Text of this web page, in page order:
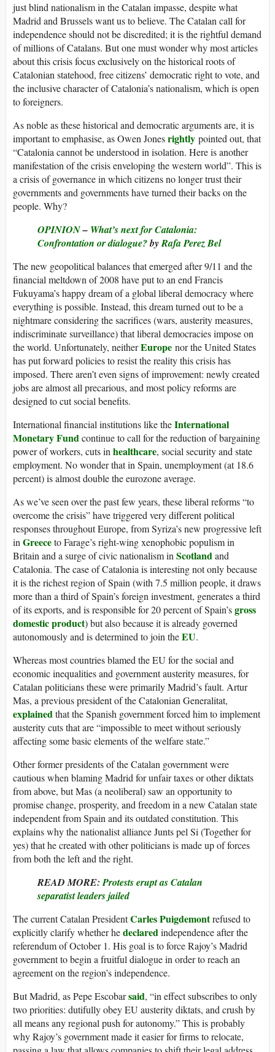
just blind nationalism in the Catalan impasse, despite what
Madrid and Brussels want us to believe. The Catalan call for
independence should not be discredited; it is the rightful demand
of millions of Catalans. But one must wonder why most articles
about this crisis focus exclusively on the historical roots of
Catalonian statehood, free citizens’ democratic right to vote, and
the inclusive character of Catalonia’s nationalism, which is open
to foreigners.
As noble as these historical and democratic arguments are, it is
important to emphasise, as Owen Jonesrightly pointed out, that
“Catalonia cannot be understood in isolation. Here is another
manifestation of the crisis enveloping the western world”. This is
a crisis of governance in which citizens no longer trust their
governments and governments have turned their backs on the
people. Why?
OPINION– What’s next for Catalonia:
Confrontation or dialogue?byRafa Perez Bel
The new geopolitical balances that emerged after 9/11 and the
financial meltdown of 2008 have put to an end Francis
Fukuyama’s happy dream of a global liberal democracy where
everything is possible. Instead, this dream turned out to be a
nightmare considering the sacrifices (wars, austerity measures,
indiscriminate surveillance) that liberal democracies impose on
the world. Unfortunately, neitherEurope nor the United States
has put forward policies to resist the reality this crisis has
imposed. There aren’t even signs of improvement: newly created
jobs are almost all precarious, and most policy reforms are
designed to cut social benefits.
International financial institutions like theInternational
Monetary Fundcontinue to call for the reduction of bargaining
power of workers, cuts in healthcare, social security and state
employment. No wonder that in Spain, unemployment (at 18.6
percent) is almost double the eurozone average.
As we’ve seen over the past few years, these liberal reforms “to
overcome the crisis” have triggered very different political
responses throughout Europe, from Syriza’s new progressive left
in Greeceto Farage’s right-wing xenophobic populism in
Britain and a surge of civic nationalism in Scotlandand
Catalonia. The case of Catalonia is interesting not only because
it is the richest region of Spain (with 7.5 million people, it draws
more than a third of Spain’s foreign investment, generates a third
of its exports, and is responsible for 20 percent of Spain’sgross
domestic product) but also because it is already governed
autonomously and is determined to join theEU.
Whereas most countries blamed the EU for the social and
economic inequalities and government austerity measures, for
Catalan politicians these were primarily Madrid’s fault. Artur
Mas, a previous president of the Catalonian Generalitat,
explainedthat the Spanish government forced him to implement
austerity cuts that are “impossible to meet without seriously
affecting some basic elements of the welfare state.”
Other former presidents of the Catalan government were
cautious when blaming Madrid for unfair taxes or other diktats
from above, but Mas (a neoliberal) saw an opportunity to
promise change, prosperity, and freedom in a new Catalan state
independent from Spain and its outdated constitution. This
explains why the nationalist alliance Junts pel Si (Together for
yes) that he created with other politicians is made up of forces
from both the left and the right.
READ MORE:Protests erupt as Catalan
separatist leaders jailed
The current Catalan PresidentCarles Puigdemontrefused to
explicitly clarify whether hedeclaredindependence after the
referendum of October 1. His goal is to force Rajoy’s Madrid
government to begin a fruitful dialogue in order to reach an
agreement on the region’s independence.
But Madrid, as Pepe Escobarsaid, “in effect subscribes to only
two priorities: dutifully obey EU austerity diktats, and crush by
all means any regional push for autonomy.” This is probably
why Rajoy’s government made it easier for firms to relocate,